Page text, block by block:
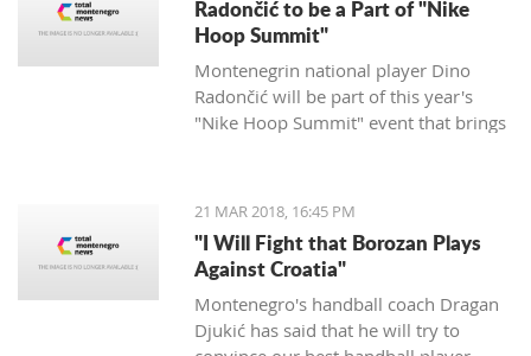
Radončić to be a Part of "Nike
Hoop Summit"
Montenegrin national player Dino
Radončić will be part of this year's
"Nike Hoop Summit" event that brings
21 MAR 2018, 16:45 PM
"I Will Fight that Borozan Plays
Against Croatia"
Montenegro's handball coach Dragan
Djukić has said that he will try to